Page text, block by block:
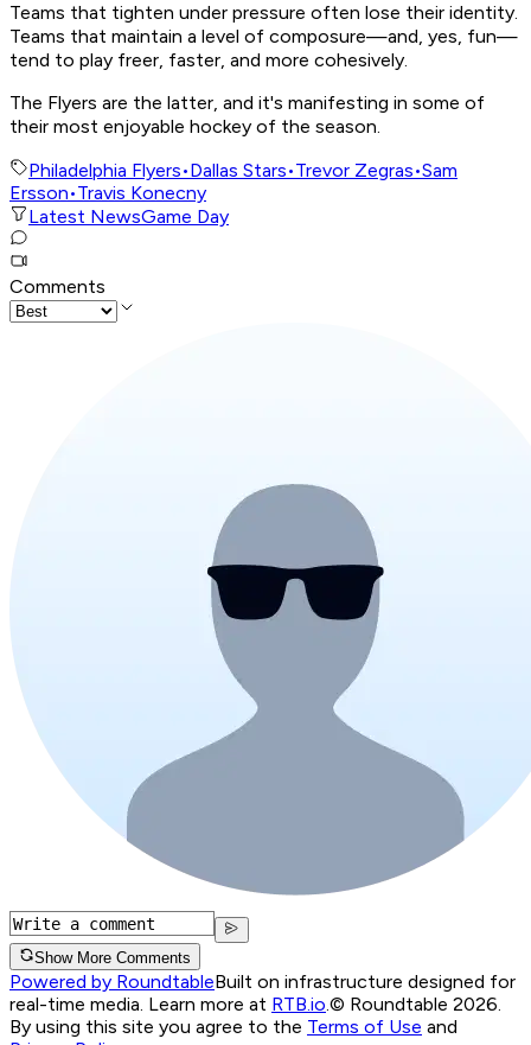
Teams that tighten under pressure often lose their identity.
Teams that maintain a level of composure—and, yes, fun—
tend to play freer, faster, and more cohesively.
The Flyers are the latter, and it's manifesting in some of
their most enjoyable hockey of the season.
Philadelphia Flyers•Dallas Stars•Trevor Zegras•Sam
Ersson•Travis Konecny
Latest NewsGame Day
Comments
Show More Comments
Powered by RoundtableBuilt on infrastructure designed for
real-time media. Learn more at RTB.io © Roundtable 2026.
By using this site you agree to the Terms of Use and